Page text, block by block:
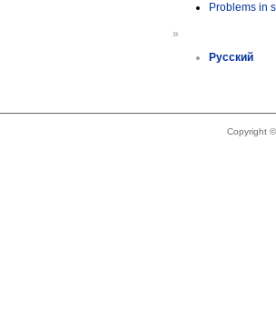
Problems in
»
Русский
Copyright